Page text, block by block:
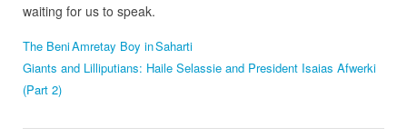
waiting for us to speak.
The Beni Amretay Boy in Saharti
Giants and Lilliputians: Haile Selassie and President Isaias Afwerki
(Part 2)